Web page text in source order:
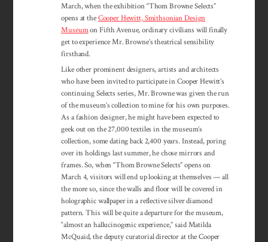
March, when the exhibition “Thom Browne Selects”
opens at theCooper Hewitt, Smithsonian Design
Museumon Fifth Avenue, ordinary civilians will finally
get to experience Mr. Browne’s theatrical sensibility
firsthand.
Like other prominent designers, artists and architects
who have been invited to participate in Cooper Hewitt’s
continuing Selects series, Mr. Browne was given the run
of the museum’s collection to mine for his own purposes.
As a fashion designer, he might have been expected to
geek out on the 27,000 textiles in the museum’s
collection, some dating back 2,400 years. Instead, poring
over its holdings last summer, he chose mirrors and
frames. So, when “Thom Browne Selects” opens on
March 4, visitors will end up looking at themselves — all
the more so, since the walls and floor will be covered in
holographic wallpaper in a reflective silver diamond
pattern. This will be quite a departure for the museum,
“almost an hallucinogenic experience,” said Matilda
McQuaid, the deputy curatorial director at the Cooper